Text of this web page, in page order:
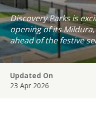
Discovery Parks is
opening of its
ahead of the festive
journey following the
of 2022.
Updated On
23 Apr 2026